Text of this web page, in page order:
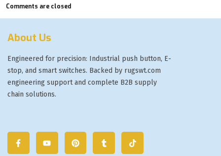
Comments are closed
About Us
Engineered for precision: Industrial push button, E-
stop, and smart switches. Backed by rugswt.com
engineering support and complete B2B supply
chain solutions.